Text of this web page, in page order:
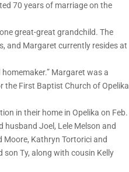
70 years of marriage on the
great-great grandchild. The
and Margaret currently resides at
Margaret was a
the First Baptist Church of Opelika
in their home in Opelika on Feb.
Joel, Lele Melson and
Kathryn Tortorici and
Ty, along with cousin Kelly